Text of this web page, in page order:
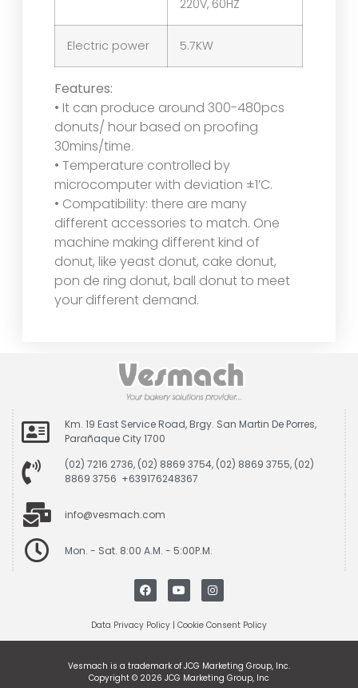
220V, 60HZ
Electric power 5.7KW
Features:
• It can produce around 300-480pcs
donuts/ hour based on proofing
30mins/time.
• Temperature controlled by
microcomputer with deviation ±1’C.
• Compatibility: there are many
different accessories to match. One
machine making different kind of
donut, like yeast donut, cake donut,
pon de ring donut, ball donut to meet
your different demand.
Km. 19 East Service Road, Brgy. San Martin De Porres,
Parañaque City 1700
(02) 7216 2736, (02) 8869 3754, (02) 8869 3755, (02)
8869 3756 +639176248367
info@vesmach.com
Mon. - Sat. 8:00 A.M. - 5:00P.M.
Data Privacy Policy | Cookie Consent Policy
Vesmach is a trademark of JCG Marketing Group, Inc.
Copyright © 2026 JCG Marketing Group, Inc